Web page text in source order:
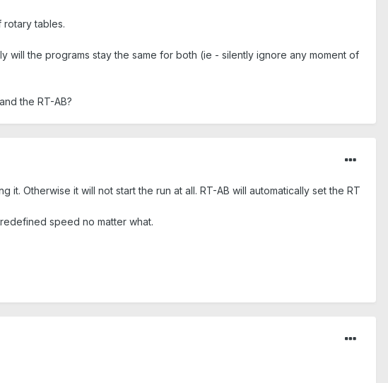
rotary tables.
will the programs stay the same for both (ie - silently ignore any moment of
the RT-AB?
Otherwise it will not start the run at all. RT-AB will automatically set the RT
speed no matter what.